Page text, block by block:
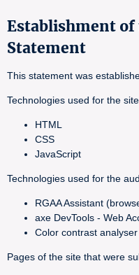
Establishment
Statement
This statement was
Technologies used for the
HTML
CSS
JavaScript
Technologies used for the
RGAA Assistant
axe DevTools - Web
Color contrast analyser
Pages of the site that were